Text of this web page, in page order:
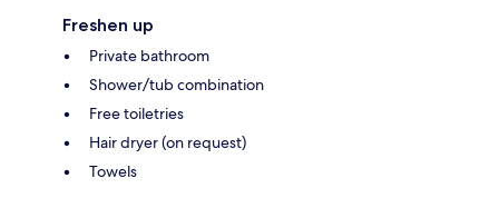
Freshen up
Private bathroom
Shower/tub combination
Free toiletries
Hair dryer (on request)
Towels